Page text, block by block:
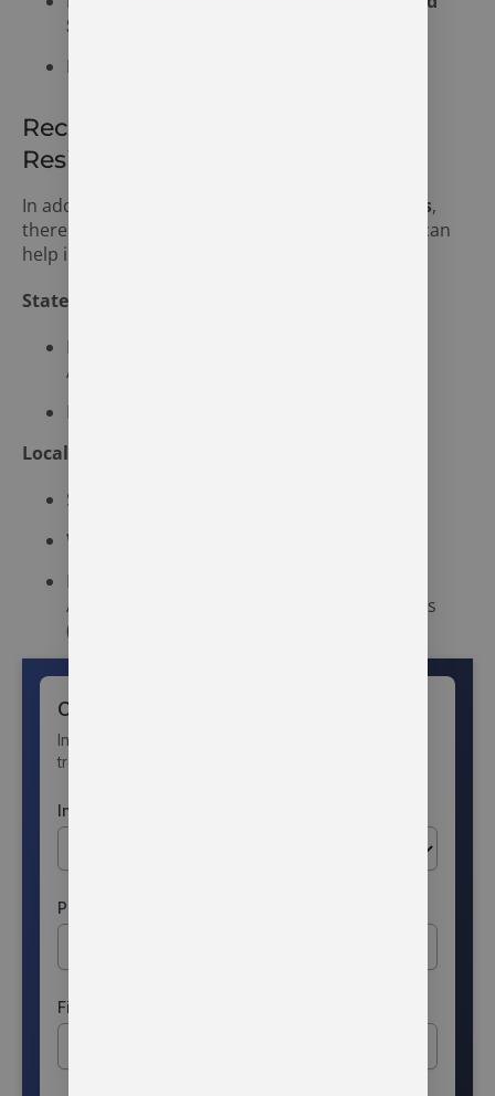
Substance Abuse
Bipolar Disorder and Drug Addiction
Recovery Resources for Syracuse
Residents
In addition to The Recovery Village Indianapolis,
there are several local and state resources that can
help individuals on their journey to recovery:
State Resources
Indiana Family and Social Services
Administration
Indiana Addiction Recovery Centers
Local Resources
Syracuse Community Health Center
Warsaw Community Mental Health Center
Local support groups such as Narcotics
Anonymous (NA) and Alcoholics Anonymous
(AA)